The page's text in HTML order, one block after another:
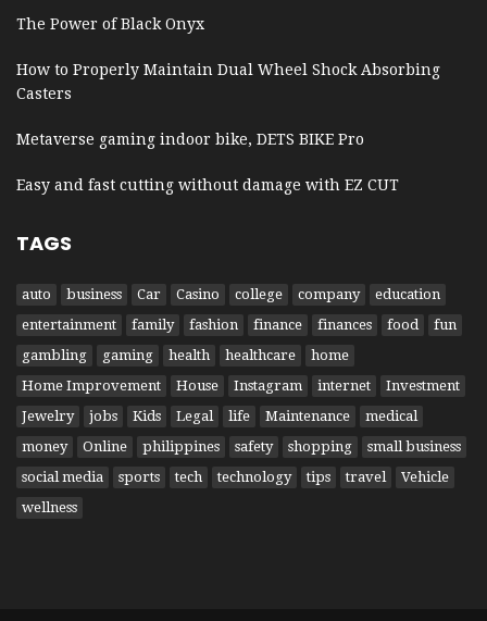
The Power of Black Onyx
How to Properly Maintain Dual Wheel Shock Absorbing
Casters
Metaverse gaming indoor bike, DETS BIKE Pro
Easy and fast cutting without damage with EZ CUT
TAGS
auto business Car Casino college company
education
entertainment
family fashion finance finances food
fun
gambling
gaming health healthcare
home
Home Improvement
House Instagram internet
Investment
Jewelry
jobs Kids Legal life Maintenance
medical
money
Online philippines safety shopping
small business
social media
sports tech technology tips travel
Vehicle
wellness